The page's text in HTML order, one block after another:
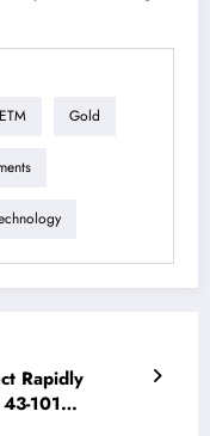
ETM Gold
Rapidly
101